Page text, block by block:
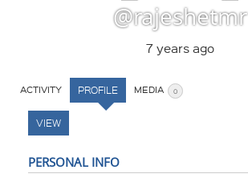
@rajeshetmr
7 years ago
ACTIVITY PROFILE MEDIA 0
VIEW
PERSONAL INFO